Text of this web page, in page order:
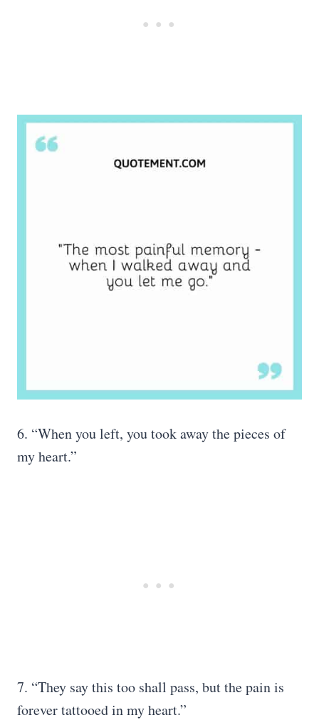
6. “When you left, you took away the pieces of
my heart.”
7. “They say this too shall pass, but the pain is
forever tattooed in my heart.”